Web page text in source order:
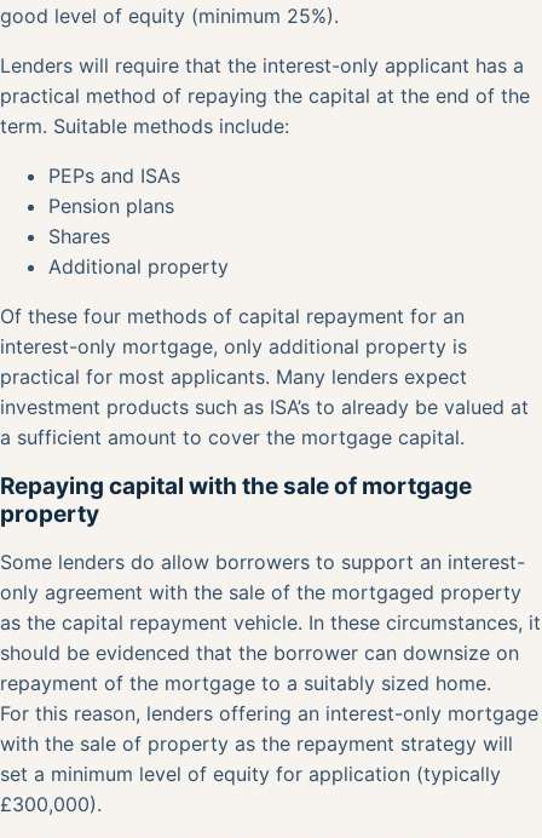
good level of equity (minimum 25%).
Lenders will require that the interest-only applicant has a
practical method of repaying the capital at the end of the
term. Suitable methods include:
PEPs and ISAs
Pension plans
Shares
Additional property
Of these four methods of capital repayment for an
interest-only mortgage, only additional property is
practical for most applicants. Many lenders expect
investment products such as ISA’s to already be valued at
a sufficient amount to cover the mortgage capital.
Repaying capital with the sale of mortgage
property
Some lenders do allow borrowers to support an interest-
only agreement with the sale of the mortgaged property
as the capital repayment vehicle. In these circumstances, it
should be evidenced that the borrower can downsize on
repayment of the mortgage to a suitably sized home.
For this reason, lenders offering an interest-only mortgage
with the sale of property as the repayment strategy will
set a minimum level of equity for application (typically
£300,000).